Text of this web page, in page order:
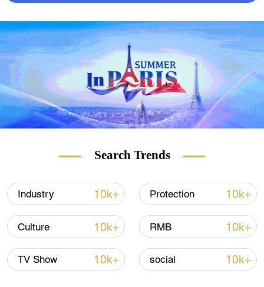
rainfall in the middle and upper reaches of
the Yellow River.
Search Trends
Industry 10k+ Protection 10k+
Culture 10k+ RMB 10k+
TV Show 10k+ social 10k+